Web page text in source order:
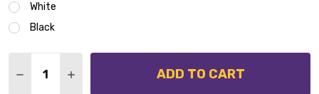
White
Black
DECREASE QUANTITY OF EXTENSION ROD 900MM
INCREASE QUANTITY OF EXTENSION ROD
ADD TO CART